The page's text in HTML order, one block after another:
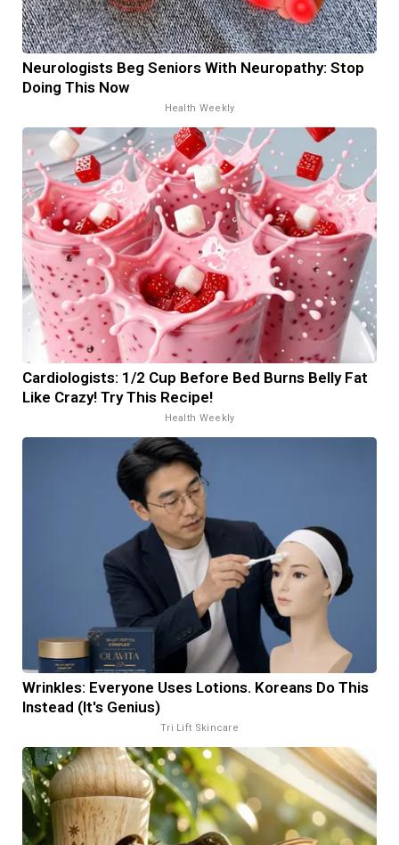
Neurologists Beg Seniors With Neuropathy: Stop
Doing This Now
Health Weekly
Cardiologists: 1/2 Cup Before Bed Burns Belly Fat
Like Crazy! Try This Recipe!
Health Weekly
Wrinkles: Everyone Uses Lotions. Koreans Do This
Instead (It's Genius)
Tri Lift Skincare